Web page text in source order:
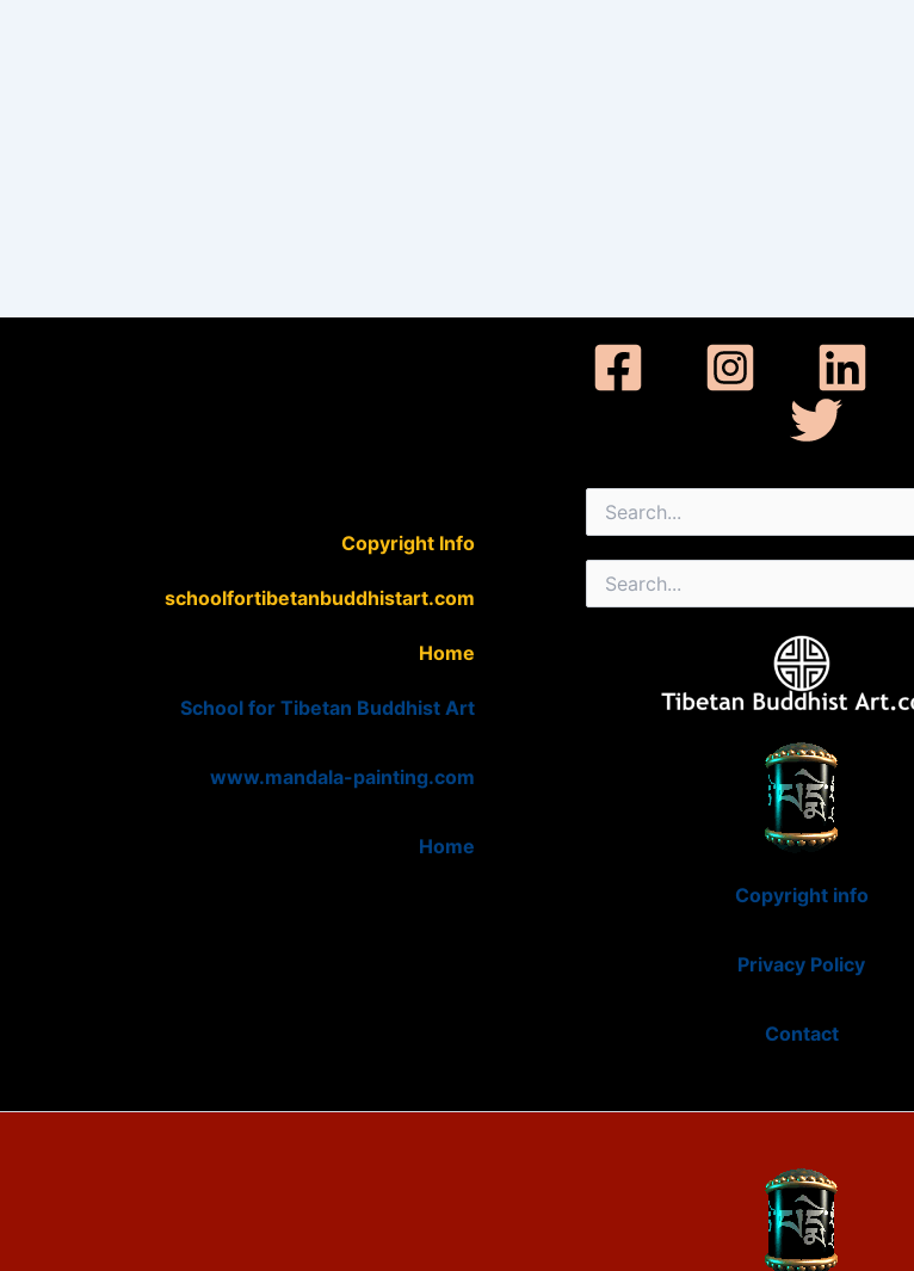
Copyright Info
schoolfortibetanbuddhistart.com
Home
School for Tibetan Buddhist Art
www.mandala-painting.com
Home
for:
for:
Copyright info
Privacy Policy
Contact